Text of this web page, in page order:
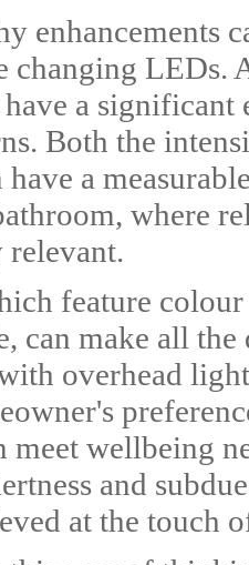
enhancements
changing LEDs.
a
Both the
have a
where
feature
can make all
overhead
wellbeing
and
at the touch